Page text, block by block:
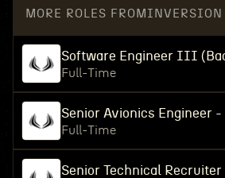
MORE ROLES FROM INVERSION
Software Engineer III
Full-Time
Senior Avionics Engineer
Full-Time
Senior Technical Recruiter